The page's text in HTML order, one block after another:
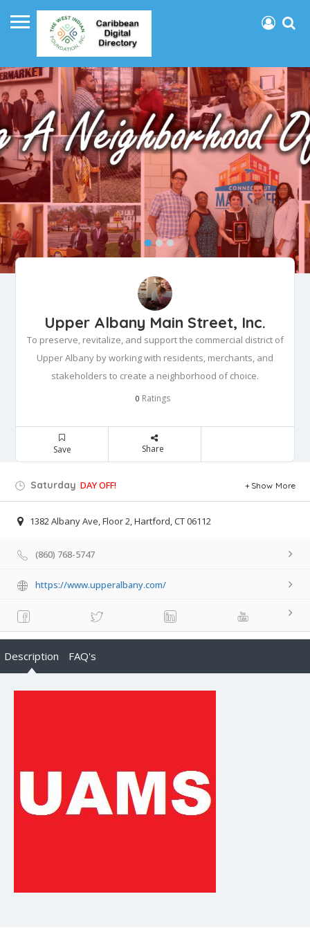
Upper Albany Main Street, Inc.
To preserve, revitalize, and support the commercial district of
Upper Albany by working with residents, merchants, and
stakeholders to create a neighborhood of choice.
0 Ratings
Save Share
Saturday DAY OFF! Show More
1382 Albany Ave, Floor 2, Hartford, CT 06112
(860) 768-5747
https://www.upperalbany.com/
Description FAQ's